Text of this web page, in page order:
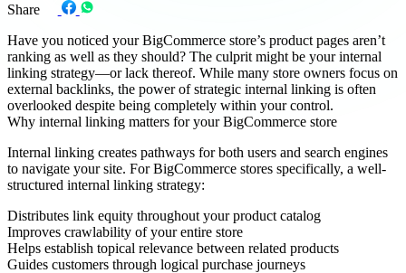
Share
Have you noticed your BigCommerce store’s product pages aren’t
ranking as well as they should? The culprit might be your internal
linking strategy—or lack thereof. While many store owners focus on
external backlinks, the power of strategic internal linking is often
overlooked despite being completely within your control.
Why internal linking matters for your BigCommerce store
Internal linking creates pathways for both users and search engines
to navigate your site. For BigCommerce stores specifically, a well-
structured internal linking strategy:
Distributes link equity throughout your product catalog
Improves crawlability of your entire store
Helps establish topical relevance between related products
Guides customers through logical purchase journeys